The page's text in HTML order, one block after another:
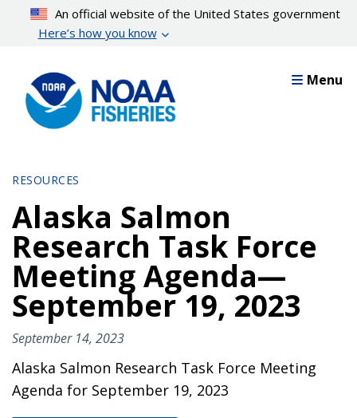
content
An official website of the United States government
Here’s how you know
Menu
RESOURCES
Alaska Salmon
Research Task Force
Meeting Agenda—
September 19, 2023
September 14, 2023
Alaska Salmon Research Task Force Meeting
Agenda for September 19, 2023